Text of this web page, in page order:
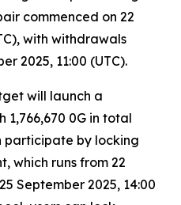
commenced on 22
with withdrawals
2025, 11:00 (UTC).
will launch a
0G in total
participate by locking
which runs from 22
September 2025, 14:00